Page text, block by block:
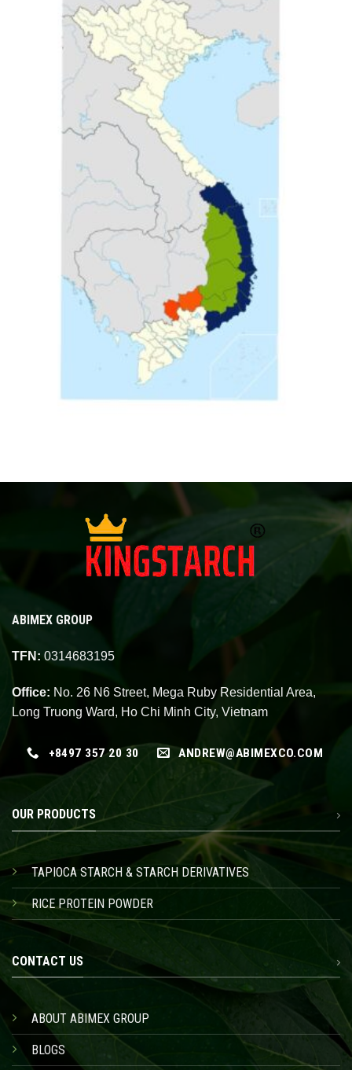
ABIMEX GROUP
TFN: 0314683195
Office: No. 26 N6 Street, Mega Ruby Residential Area,
Long Truong Ward, Ho Chi Minh City, Vietnam
+8497 357 20 30 ANDREW@ABIMEXCO.COM
OUR PRODUCTS
TAPIOCA STARCH & STARCH DERIVATIVES
RICE PROTEIN POWDER
CONTACT US
ABOUT ABIMEX GROUP
BLOGS